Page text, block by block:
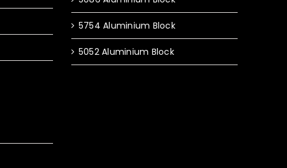
5754 Aluminium Block
5052 Aluminium Block